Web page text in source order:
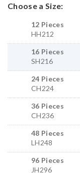
Choose a Size:
12 Pieces
HH212
16 Pieces
SH216
24 Pieces
CH224
36 Pieces
CH236
48 Pieces
LH248
96 Pieces
JH296